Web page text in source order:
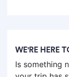
WE'RE HERE
Is something